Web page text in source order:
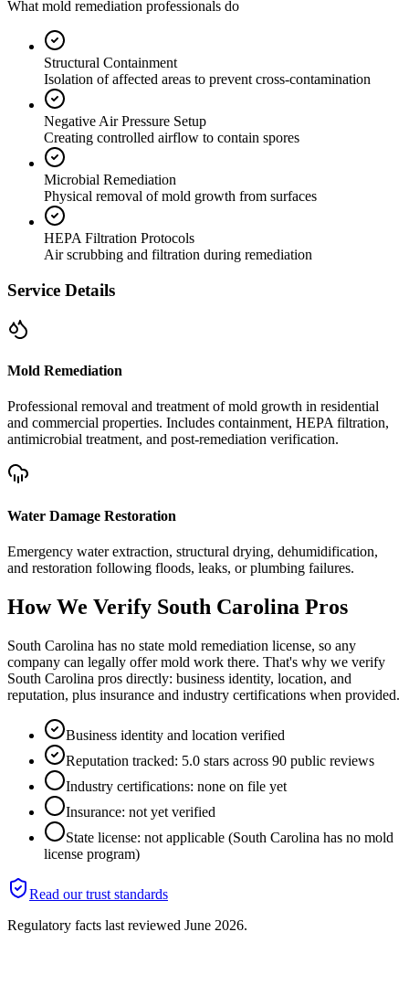
What mold remediation professionals do
Structural Containment
Isolation of affected areas to prevent cross-contamination
Negative Air Pressure Setup
Creating controlled airflow to contain spores
Microbial Remediation
Physical removal of mold growth from surfaces
HEPA Filtration Protocols
Air scrubbing and filtration during remediation
Service Details
Mold Remediation
Professional removal and treatment of mold growth in residential
and commercial properties. Includes containment, HEPA filtration,
antimicrobial treatment, and post-remediation verification.
Water Damage Restoration
Emergency water extraction, structural drying, dehumidification,
and restoration following floods, leaks, or plumbing failures.
How We Verify South Carolina Pros
South Carolina has no state mold remediation license, so any
company can legally offer mold work there. That's why we verify
South Carolina pros directly: business identity, location, and
reputation, plus insurance and industry certifications when provided.
Business identity and location verified
Reputation tracked: 5.0 stars across 90 public reviews
Industry certifications: none on file yet
Insurance: not yet verified
State license: not applicable (South Carolina has no mold
license program)
Read our trust standards
Regulatory facts last reviewed June 2026.